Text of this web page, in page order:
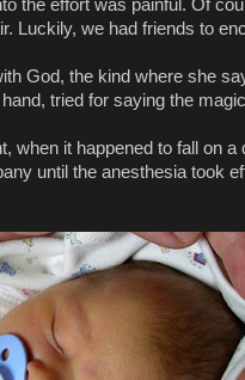
the effort was painful. Of
Luckily, we had friends to
God, the kind where she
tried for saying the
when it happened to fall on a
until the anesthesia took